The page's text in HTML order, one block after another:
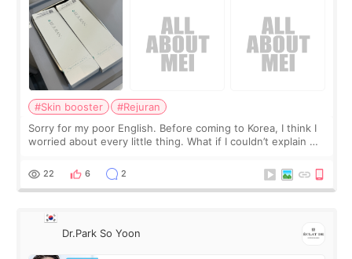
#Skin booster
#Rejuran
Sorry for my poor English. Before coming to Korea, I think I
worried about every little thing. What if I couldn’t explain my
painful than I imagi
22 6 2
Dr.Park So Yoon